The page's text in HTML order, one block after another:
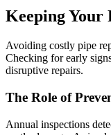
Keeping Your
Avoiding costly pipe
Checking for early
disruptive repairs.
The Role of
Annual inspections